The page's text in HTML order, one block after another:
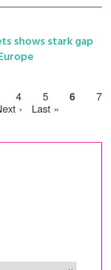
shows stark gap
4 5 6
7
› Last »